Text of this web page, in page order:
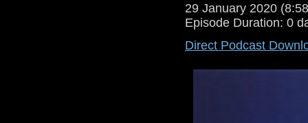
29 January 2020
Episode Duration: 0
Direct Podcast